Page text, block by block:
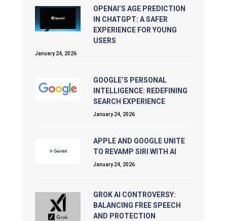
OPENAI’S AGE PREDICTION
IN CHATGPT: A SAFER
EXPERIENCE FOR YOUNG
USERS
January 24, 2026
GOOGLE’S PERSONAL
INTELLIGENCE: REDEFINING
SEARCH EXPERIENCE
January 24, 2026
APPLE AND GOOGLE UNITE
TO REVAMP SIRI WITH AI
January 24, 2026
GROK AI CONTROVERSY:
BALANCING FREE SPEECH
AND PROTECTION